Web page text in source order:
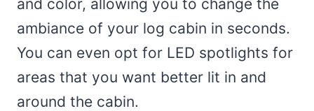
and color, allowing you to change the
ambiance of your log cabin in seconds.
You can even opt for LED spotlights for
areas that you want better lit in and
around the cabin.